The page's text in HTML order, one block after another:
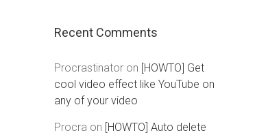
Recent Comments
Procrastinator on [HOWTO] Get
cool video effect like YouTube on
any of your video
Procra on [HOWTO] Auto delete